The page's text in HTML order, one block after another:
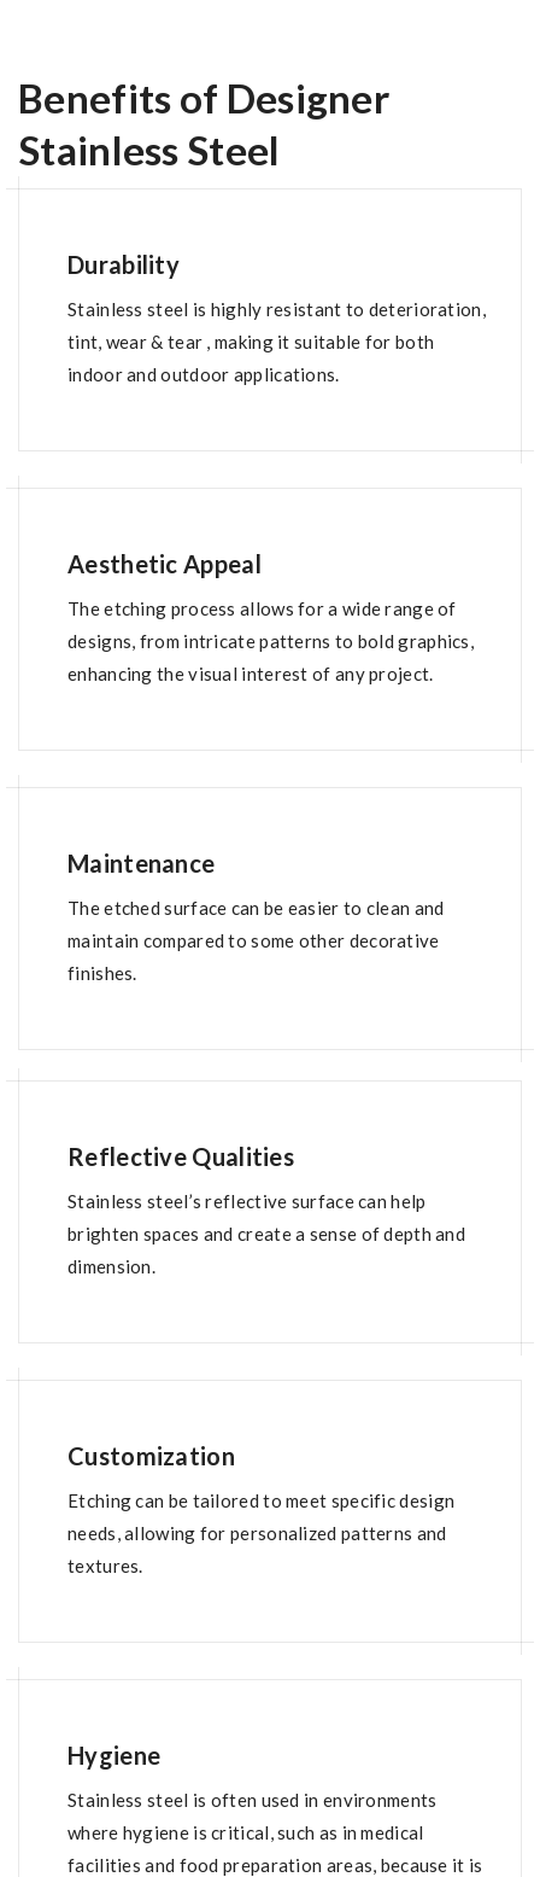
Benefits of Designer
Stainless Steel
Durability
Stainless steel is highly resistant to deterioration,
tint, wear & tear , making it suitable for both
indoor and outdoor applications.
Aesthetic Appeal
The etching process allows for a wide range of
designs, from intricate patterns to bold graphics,
enhancing the visual interest of any project.
Maintenance
The etched surface can be easier to clean and
maintain compared to some other decorative
finishes.
Reflective Qualities
Stainless steel’s reflective surface can help
brighten spaces and create a sense of depth and
dimension.
Customization
Etching can be tailored to meet specific design
needs, allowing for personalized patterns and
textures.
Hygiene
Stainless steel is often used in environments
where hygiene is critical, such as in medical
facilities and food preparation areas, because it is